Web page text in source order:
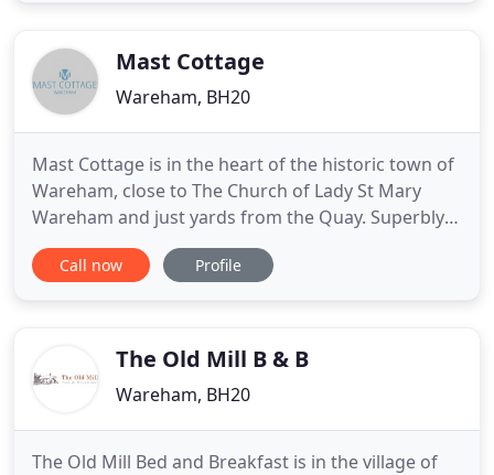
furnished toMast Cottage
Wareham, BH20
Mast Cottage is in the heart of the historic town of
Wareham, close to The Church of Lady St Mary
Wareham and just yards from the Quay. Superbly
located as a base to explore the beautiful coastline
of the Isle of Purbeck and Jurassic Coast with their
Call now Profile
The Old Mill B & B
Wareham, BH20
The Old Mill Bed and Breakfast is in the village of